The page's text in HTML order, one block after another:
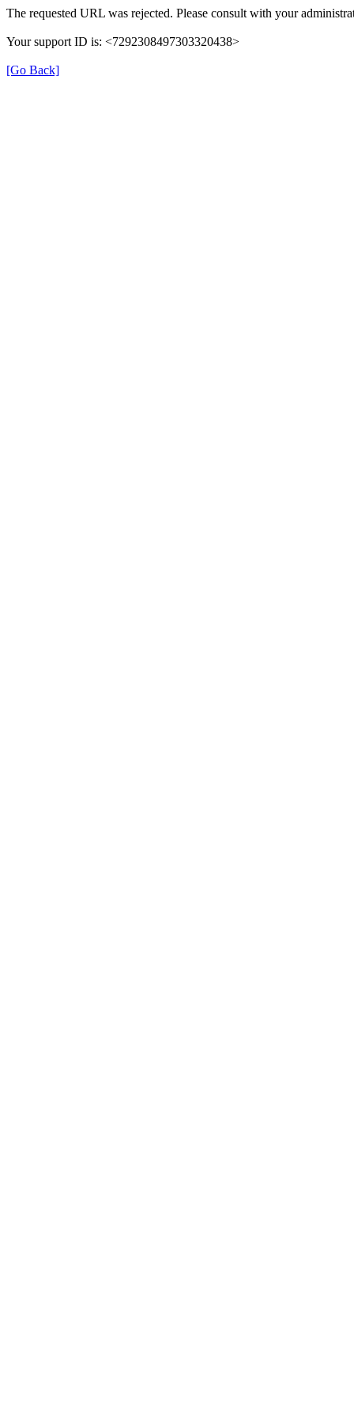
The requested URL was rejected. Please consult with your
Your support ID is: <7292308497303320438>
[Go Back]